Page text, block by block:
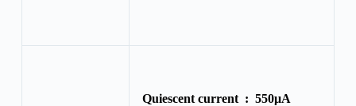
Quiescent current : 550μA